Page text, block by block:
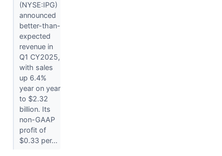
(NYSE:IPG)
announced
better-than-
expected
revenue in
Q1 CY2025,
with sales
up 6.4%
year on year
to $2.32
billion. Its
non-GAAP
profit of
$0.33 per...